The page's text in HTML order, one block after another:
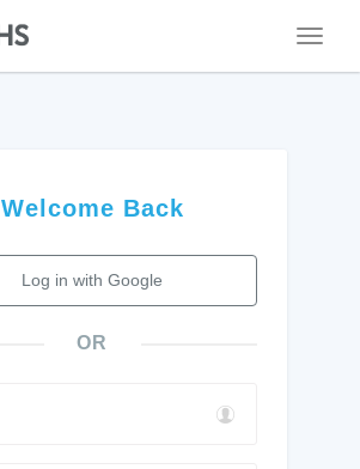
Welcome Back
Log in with Google
OR